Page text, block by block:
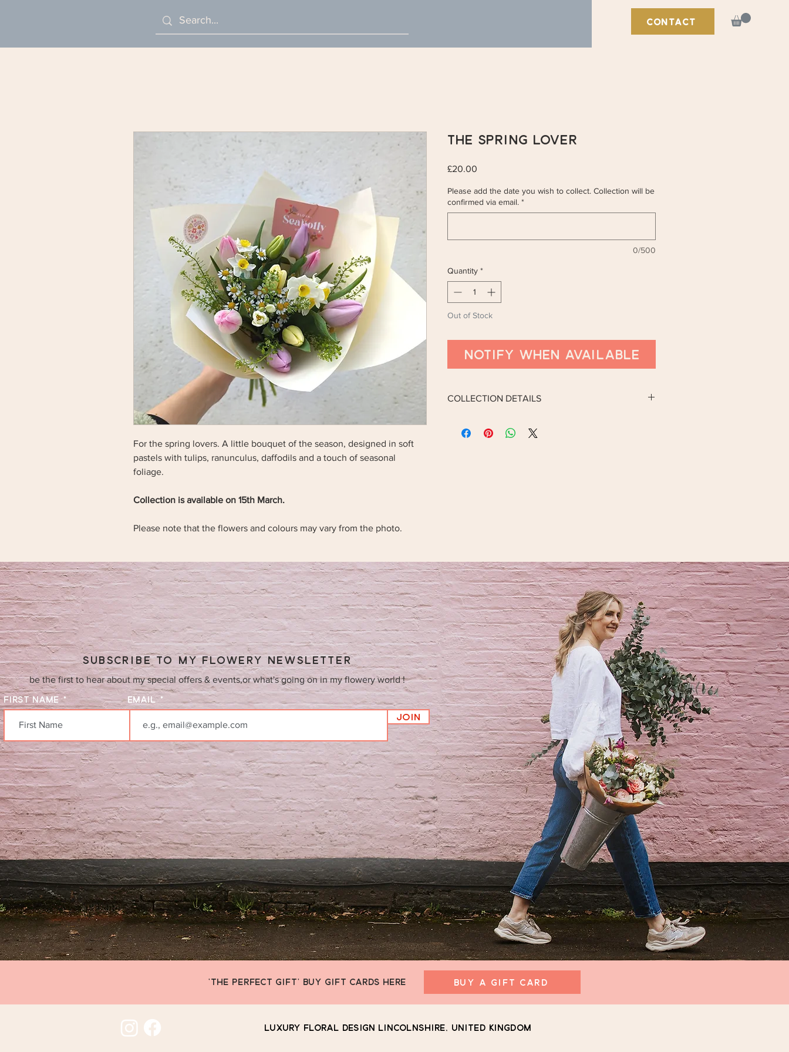
CONTACT
For the spring lovers. A little bouquet of the season, designed in soft
pastels with tulips, ranunculus, daffodils and a touch of seasonal
foliage.
Collection is available on 15th March.
Please note that the flowers and colours may vary from the photo.
The Spring Lover
£20.00
Please add the date you wish to collect. Collection will be
confirmed via email. *
0/500
Quantity *
Out of Stock
Notify When Available
COLLECTION DETAILS
SUBSCRIBE TO MY FLOWERY NEWSLETTER
be the first to hear about my special offers & events,or what's going on in my flowery world !
EMAIL
FIRST NAME
Join
'THE PERFECT GIFT' BUY GIFT CARDS HERE BUY A GIFT CARD
Luxury Floral Design Lincolnshire, United Kingdom